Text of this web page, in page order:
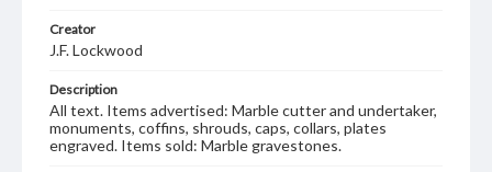
Creator
J.F. Lockwood
Description
All text. Items advertised: Marble cutter and undertaker,
monuments, coffins, shrouds, caps, collars, plates
engraved. Items sold: Marble gravestones.